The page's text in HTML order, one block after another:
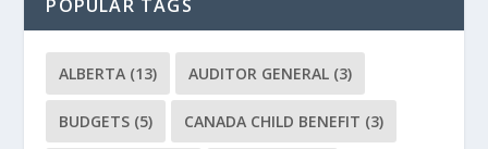
POPULAR TAGS
ALBERTA (13) AUDITOR GENERAL (3)
BUDGETS (5) CANADA CHILD BENEFIT (3)